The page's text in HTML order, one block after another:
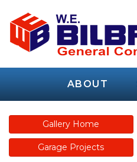
ABOUT
Gallery Home
Garage Projects